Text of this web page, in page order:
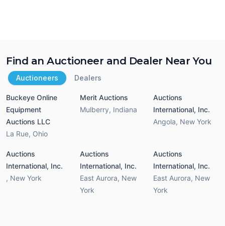
Find an Auctioneer and Dealer Near You
Auctioneers Dealers
Buckeye Online
Equipment
Auctions LLC
La Rue, Ohio
Merit Auctions
Mulberry, Indiana
Auctions
International, Inc.
Angola, New York
Auctions
International, Inc.
, New York
Auctions
International, Inc.
East Aurora, New
York
Auctions
International, Inc.
East Aurora, New
York